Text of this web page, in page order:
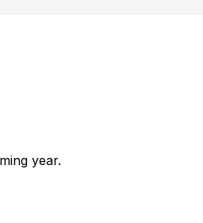
year.